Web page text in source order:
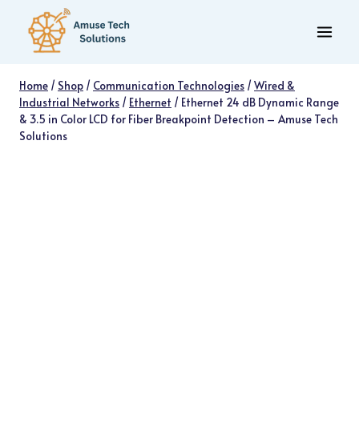
content
Home / Shop / Communication Technologies /Wired &
Industrial Networks / Ethernet / Ethernet 24 dB Dynamic Range
& 3.5 in Color LCD for Fiber Breakpoint Detection – Amuse Tech
Solutions